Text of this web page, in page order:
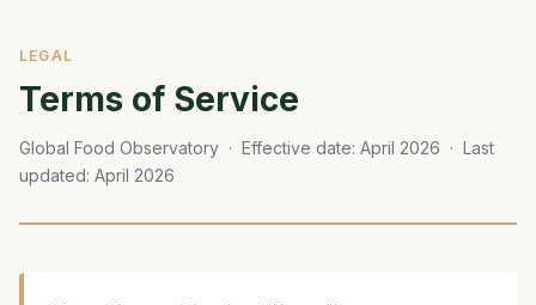
LEGAL
Terms of Service
Global Food Observatory · Effective date: April 2026 · Last
updated: April 2026